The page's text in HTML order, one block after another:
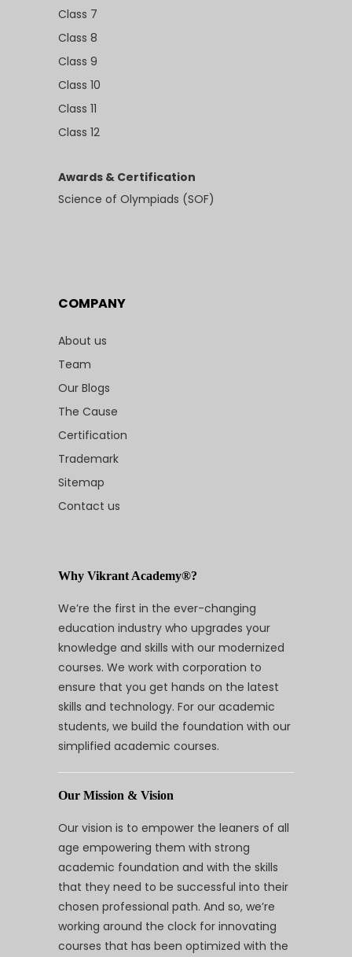
Class 7
Class 8
Class 9
Class 10
Class 11
Class 12
Awards & Certification
Science of Olympiads (SOF)
COMPANY
About us
Team
Our Blogs
The Cause
Certification
Trademark
Sitemap
Contact us
Why Vikrant Academy®?
We’re the first in the ever-changing
education industry who upgrades your
knowledge and skills with our modernized
courses. We work with corporation to
ensure that you get hands on the latest
skills and technology. For our academic
students, we build the foundation with our
simplified academic courses.
Our Mission & Vision
Our vision is to empower the leaners of all
age empowering them with strong
academic foundation and with the skills
that they need to be successful into their
chosen professional path. And so, we’re
working around the clock for innovating
courses that has been optimized with the